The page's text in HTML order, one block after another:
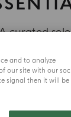
curated
and
and to analyze
our site with our
signal then it will be